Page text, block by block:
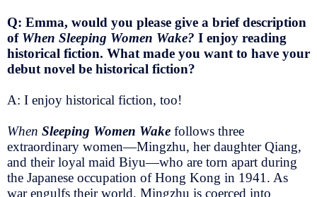
Q: Emma, would you please give a brief description
of When Sleeping Women Wake? I enjoy reading
historical fiction. What made you want to have your
debut novel be historical fiction?
A: I enjoy historical fiction, too!
When Sleeping Women Wake follows three
extraordinary women—Mingzhu, her daughter Qiang,
and their loyal maid Biyu—who are torn apart during
the Japanese occupation of Hong Kong in 1941. As
war engulfs their world, Mingzhu is coerced into